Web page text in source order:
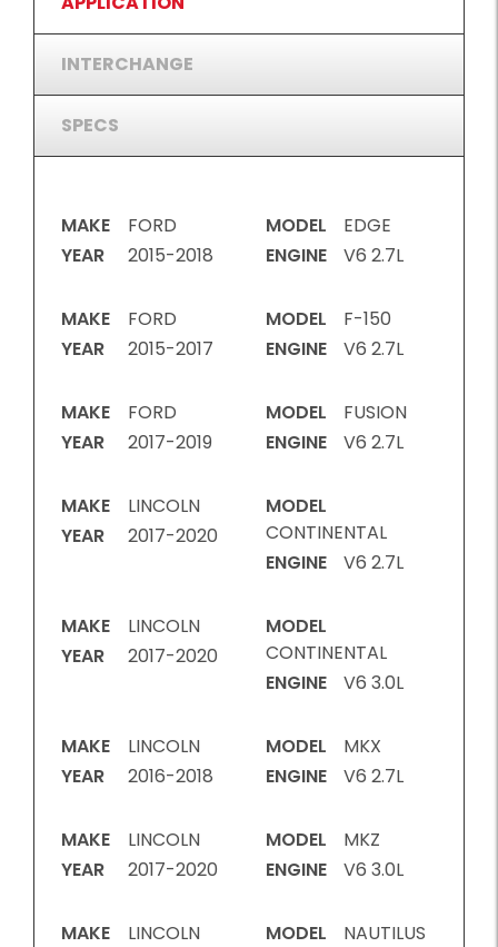
INTERCHANGE
SPECS
MAKE
FORD
YEAR
2015-2018
MODEL
EDGE
ENGINE
V6 2.7L
MAKE
FORD
YEAR
2015-2017
MODEL
F-150
ENGINE
V6 2.7L
MAKE
FORD
YEAR
2017-2019
MODEL
FUSION
ENGINE
V6 2.7L
MAKE
LINCOLN
YEAR
2017-2020
MODEL
CONTINENTAL
ENGINE
V6 2.7L
MAKE
LINCOLN
YEAR
2017-2020
MODEL
CONTINENTAL
ENGINE
V6 3.0L
MAKE
LINCOLN
YEAR
2016-2018
MODEL
MKX
ENGINE
V6 2.7L
MAKE
LINCOLN
YEAR
2017-2020
MODEL
MKZ
ENGINE
V6 3.0L
MAKE
LINCOLN
MODEL
NAUTILUS